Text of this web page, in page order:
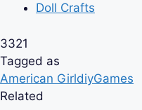
Doll Crafts
3321
Tagged as
American GirldiyGames
Related